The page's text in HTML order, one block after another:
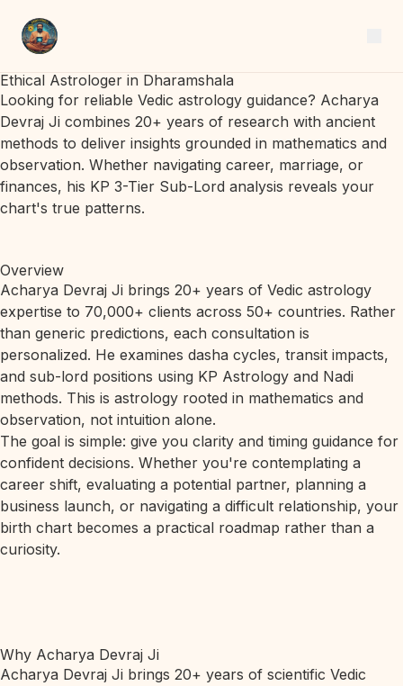
Ethical Astrologer in Dharamshala
Looking for reliable Vedic astrology guidance? Acharya
Devraj Ji combines 20+ years of research with ancient
methods to deliver insights grounded in mathematics and
observation. Whether navigating career, marriage, or
finances, his KP 3-Tier Sub-Lord analysis reveals your
chart's true patterns.
Overview
Acharya Devraj Ji brings 20+ years of Vedic astrology
expertise to 70,000+ clients across 50+ countries. Rather
than generic predictions, each consultation is
personalized. He examines dasha cycles, transit impacts,
and sub-lord positions using KP Astrology and Nadi
methods. This is astrology rooted in mathematics and
observation, not intuition alone.
The goal is simple: give you clarity and timing guidance for
confident decisions. Whether you're contemplating a
career shift, evaluating a potential partner, planning a
business launch, or navigating a difficult relationship, your
birth chart becomes a practical roadmap rather than a
curiosity.
Why Acharya Devraj Ji
Acharya Devraj Ji brings 20+ years of scientific Vedic